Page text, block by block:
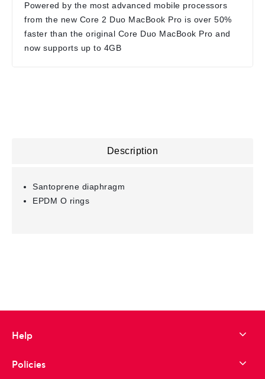
Powered by the most advanced mobile processors
from the new Core 2 Duo MacBook Pro is over 50%
faster than the original Core Duo MacBook Pro and
now supports up to 4GB
Description
Santoprene diaphragm
EPDM O rings
Help
Policies